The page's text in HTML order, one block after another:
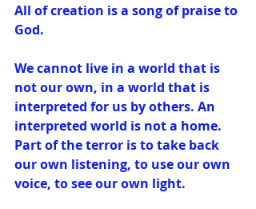
All of creation is a song of praise to
God.
We cannot live in a world that is
not our own, in a world that is
interpreted for us by others. An
interpreted world is not a home.
Part of the terror is to take back
our own listening, to use our own
voice, to see our own light.